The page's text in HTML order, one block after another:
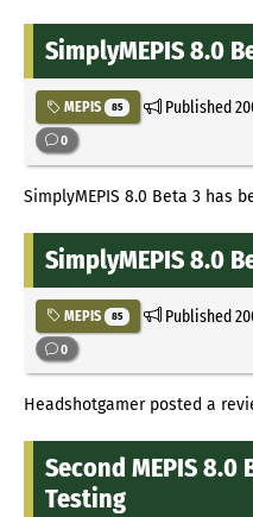
SimplyMEPIS 8.0
MEPIS 85 Published
0
SimplyMEPIS 8.0 Beta 3 has
SimplyMEPIS 8.0
MEPIS 85 Published
0
Headshotgamer posted a
Second MEPIS 8.0
Testing